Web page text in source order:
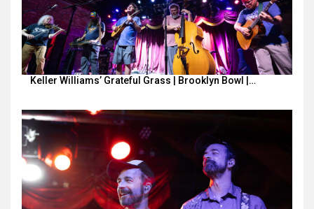
Keller Williams’ Grateful Grass | Brooklyn Bowl |…